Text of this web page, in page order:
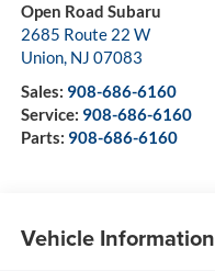
Open Road Subaru
2685 Route 22 W
Union, NJ 07083
Sales: 908-686-6160
Service: 908-686-6160
Parts: 908-686-6160
Vehicle Information